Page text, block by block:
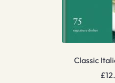
Classic
£